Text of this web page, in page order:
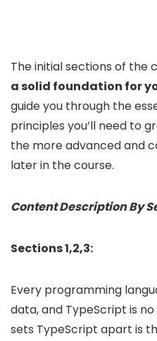
The initial sections of the
a solid foundation for
guide you through the
principles you’ll need to
the more advanced and
later in the course.
Content Description By
Sections 1,2,3:
Every programming
data, and TypeScript is
sets TypeScript apart is